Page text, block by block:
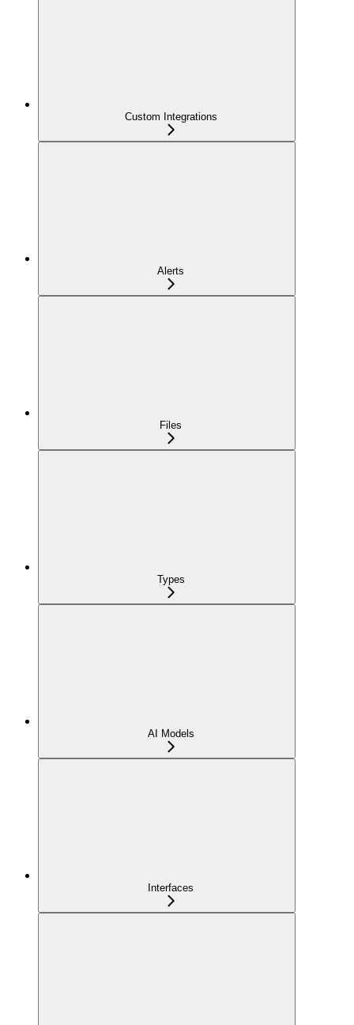
Custom Integrations
Alerts
Files
Types
AI Models
Interfaces